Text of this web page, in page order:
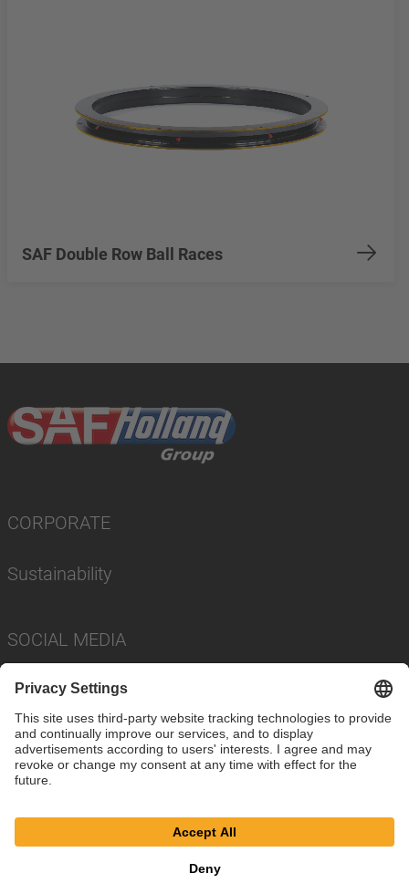
SAF Double Row Ball Races
CORPORATE
Sustainability
SOCIAL MEDIA
Privacy Policy
Cookie Settings